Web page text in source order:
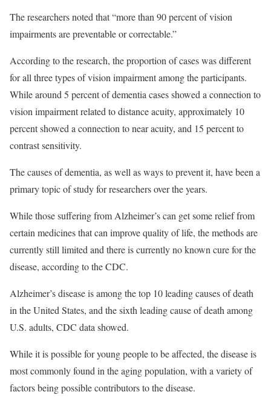
The researchers noted that “more than 90 percent of vision
impairments are preventable or correctable.”
According to the research, the proportion of cases was different
for all three types of vision impairment among the participants.
While around 5 percent of dementia cases showed a connection to
vision impairment related to distance acuity, approximately 10
percent showed a connection to near acuity, and 15 percent to
contrast sensitivity.
The causes of dementia, as well as ways to prevent it, have been a
primary topic of study for researchers over the years.
While those suffering from Alzheimer’s can get some relief from
certain medicines that can improve quality of life, the methods are
currently still limited and there is currently no known cure for the
disease, according to the CDC.
Alzheimer’s disease is among the top 10 leading causes of death
in the United States, and the sixth leading cause of death among
U.S. adults, CDC data showed.
While it is possible for young people to be affected, the disease is
most commonly found in the aging population, with a variety of
factors being possible contributors to the disease.